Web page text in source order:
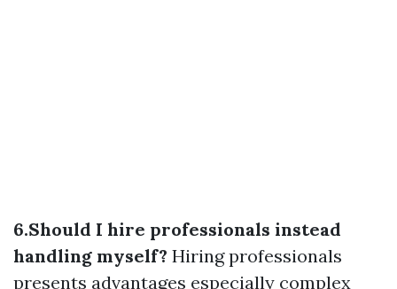
6.Should I hire professionals instead
handling myself? Hiring professionals
presents advantages especially complex